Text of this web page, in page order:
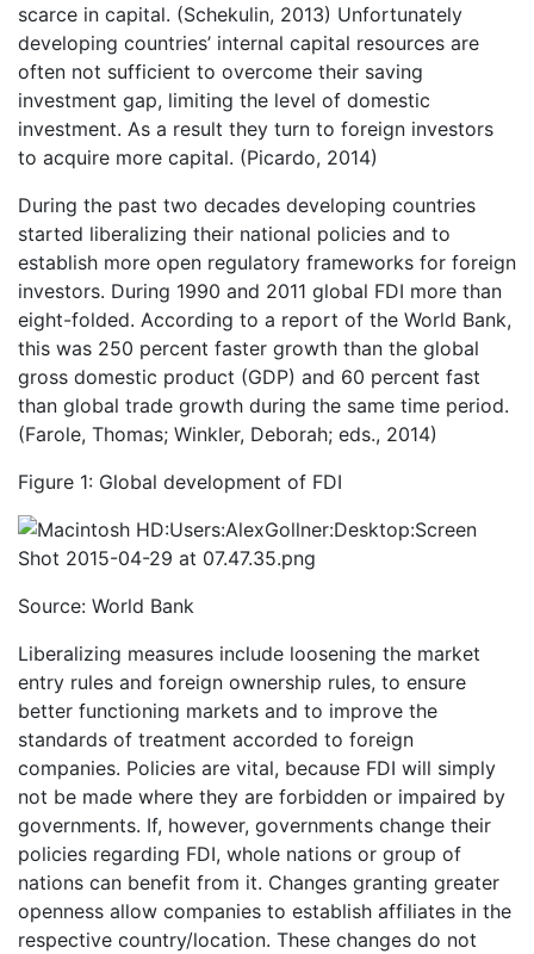
scarce in capital. (Schekulin, 2013) Unfortunately
developing countries’ internal capital resources are
often not sufficient to overcome their saving
investment gap, limiting the level of domestic
investment. As a result they turn to foreign investors
to acquire more capital. (Picardo, 2014)
During the past two decades developing countries
started liberalizing their national policies and to
establish more open regulatory frameworks for foreign
investors. During 1990 and 2011 global FDI more than
eight-folded. According to a report of the World Bank,
this was 250 percent faster growth than the global
gross domestic product (GDP) and 60 percent fast
than global trade growth during the same time period.
(Farole, Thomas; Winkler, Deborah; eds., 2014)
Figure 1: Global development of FDI
Source: World Bank
Liberalizing measures include loosening the market
entry rules and foreign ownership rules, to ensure
better functioning markets and to improve the
standards of treatment accorded to foreign
companies. Policies are vital, because FDI will simply
not be made where they are forbidden or impaired by
governments. If, however, governments change their
policies regarding FDI, whole nations or group of
nations can benefit from it. Changes granting greater
openness allow companies to establish affiliates in the
respective country/location. These changes do not